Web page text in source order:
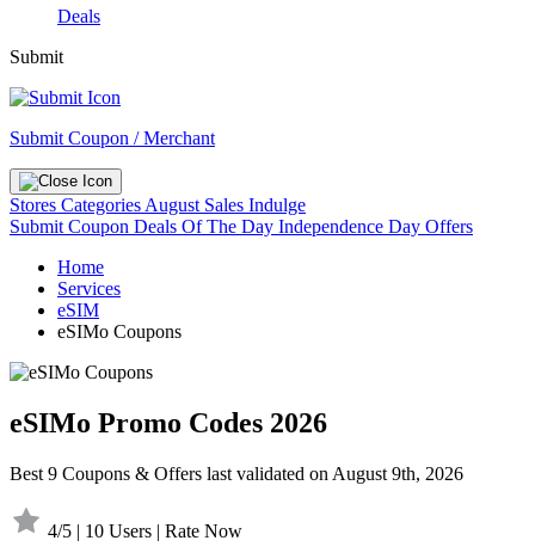
Deals
Submit
Submit Coupon / Merchant
Stores Categories August Sales Indulge
Submit Coupon Deals Of The Day Independence Day Offers
Home
Services
eSIM
eSIMo Coupons
eSIMo Promo Codes 2026
Best 9 Coupons & Offers last validated on August 9th, 2026
4/5 | 10 Users | Rate Now